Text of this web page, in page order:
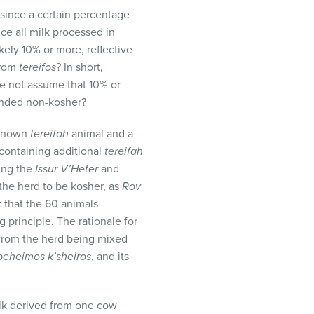
a certain percentage
all milk processed in
10% or more, reflective
tereifos? In short,
not assume that 10% or
non-kosher?
tereifah animal and a
additional tereifah
the Issur V’Heterand
herd to be kosher, as Rov
the 60 animals
principle. The rationale for
the herd being mixed
k’sheiros, and its
derived from one cow